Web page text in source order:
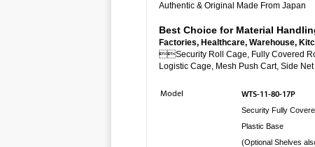
Authentic & Original Made From Japan
Best Choice for Material
Factories, Healthcare, Warehouse,
Security Roll Cage, Fully
Logistic Cage, Mesh Push Cart, Side
Model WTS-11-80-17P
Security Fully
Plastic Base
(Optional Shelves